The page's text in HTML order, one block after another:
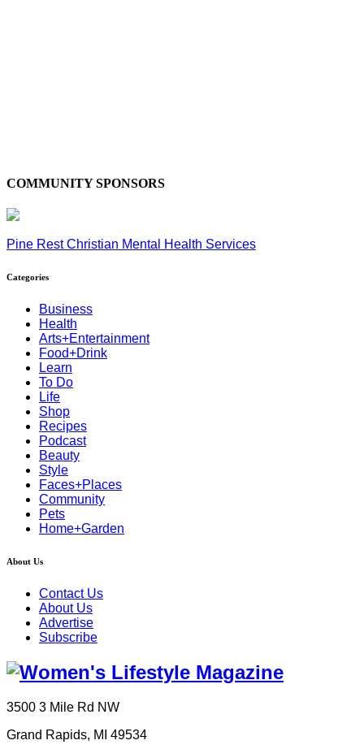
COMMUNITY SPONSORS
Pine Rest Christian Mental Health Services
Categories
Business
Health
Arts+Entertainment
Food+Drink
Learn
To Do
Life
Shop
Recipes
Podcast
Beauty
Style
Faces+Places
Community
Pets
Home+Garden
About Us
Contact Us
About Us
Advertise
Subscribe
3500 3 Mile Rd NW
Grand Rapids, MI 49534